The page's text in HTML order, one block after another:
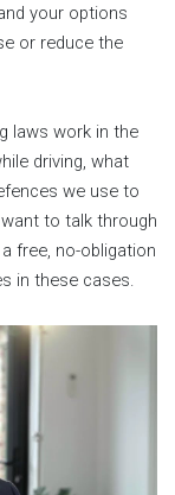
your options
or reduce the
laws work in the
driving, what
we use to
to talk through
free, no-obligation
in these cases.